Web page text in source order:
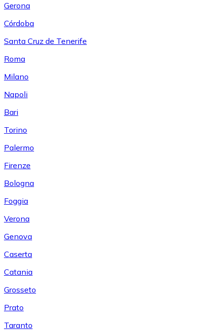
Gerona
Córdoba
Santa Cruz de Tenerife
Roma
Milano
Napoli
Bari
Torino
Palermo
Firenze
Bologna
Foggia
Verona
Genova
Caserta
Catania
Grosseto
Prato
Taranto